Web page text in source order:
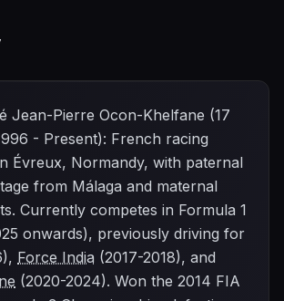
Jean-Pierre Ocon-Khelfane (17
- Present): French racing
Évreux, Normandy, with paternal
from Málaga and maternal
Currently competes in Formula 1
onwards), previously driving for
Force India (2017-2018), and
(2020-2024). Won the 2014 FIA